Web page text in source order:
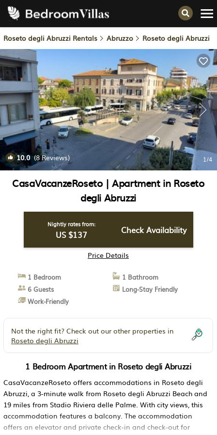
Roseto degli Abruzzi Rentals Abruzzo Roseto degli Abruzzi
10.0(8 Reviews) 1/4
CasaVacanzeRoseto | Apartment in Roseto
degli Abruzzi
Nightly rates from:
US $137 Check Availability
Price Details
1 Bedroom
1 Bathroom
6 Guests
Long-Stay Friendly
Work-Friendly
Not the right fit? Check out our other properties in
Roseto degli Abruzzi
1 Bedroom Apartment in Roseto degli Abruzzi
CasaVacanzeRoseto offers accommodations in Roseto degli
Abruzzi, a 3-minute walk from Roseto degli Abruzzi Beach and
19 miles from Stadio Riviera delle Palme. With city views, this
accommodation features a balcony. The accommodation
offers an elevator and private check-in and check-out for